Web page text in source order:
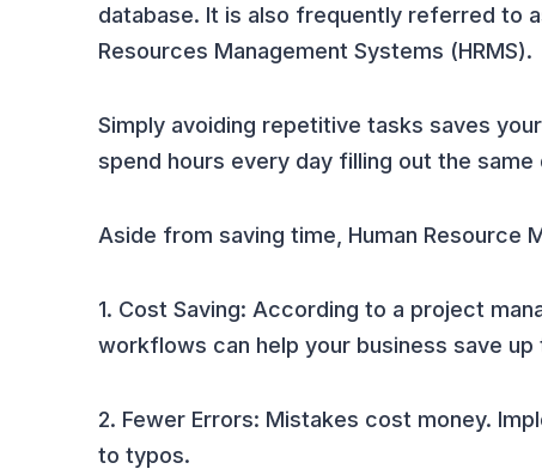
database. It is also frequently referred to
Resources Management Systems (HRMS).
Simply avoiding repetitive tasks saves
spend hours every day filling out the same
Aside from saving time, Human
1. Cost Saving: According to a project
workflows can help your business save up
2. Fewer Errors: Mistakes cost money.
to typos.